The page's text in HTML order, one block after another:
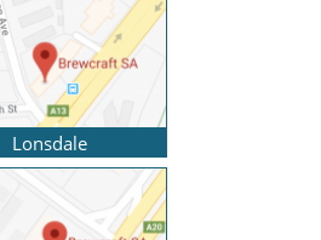
Lonsdale